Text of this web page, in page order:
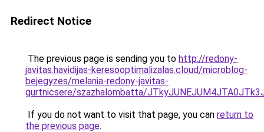
Redirect Notice
The previous page is sending you to http://redony-
javitas.havidijas-keresooptimalizalas.cloud/microblog-
bejegyzes/melania-redony-javitas-
gurtnicsere/szazhalombatta/
If you do not want to visit that page, you can return to
the previous page.